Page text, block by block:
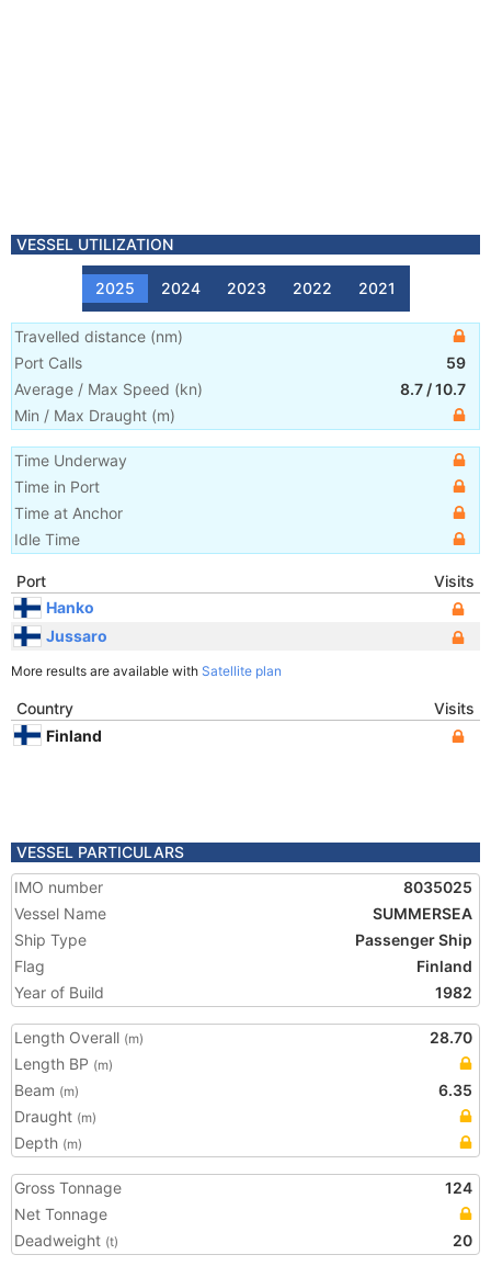
VESSEL UTILIZATION
2025 2024 2023 2022 2021
Travelled distance (nm)
Port Calls
59
Average / Max Speed (kn) 8.7 /10.7
Min / Max Draught (m)
Time Underway
Time in Port
Time at Anchor
Idle Time
Port
Visits
Hanko
Jussaro
More results are available with Satellite plan
Country
Visits
Finland
VESSEL PARTICULARS
IMO number
8035025
Vessel Name
SUMMERSEA
Ship Type
Passenger Ship
Flag
Finland
Year of Build
1982
Length Overall (m)
28.70
Length BP (m)
Beam (m)
6.35
Draught (m)
Depth (m)
Gross Tonnage
124
Net Tonnage
Deadweight (t) 20